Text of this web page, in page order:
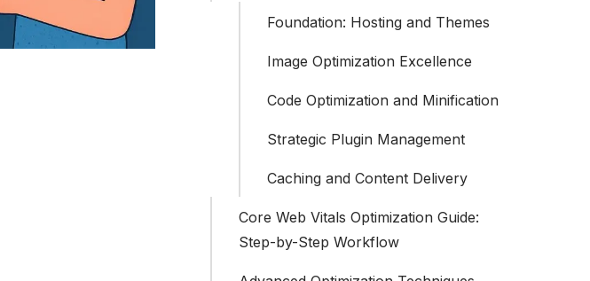
Foundation: Hosting and Themes
Image Optimization Excellence
Code Optimization and Minification
Strategic Plugin Management
Caching and Content Delivery
Core Web Vitals Optimization Guide:
Step-by-Step Workflow